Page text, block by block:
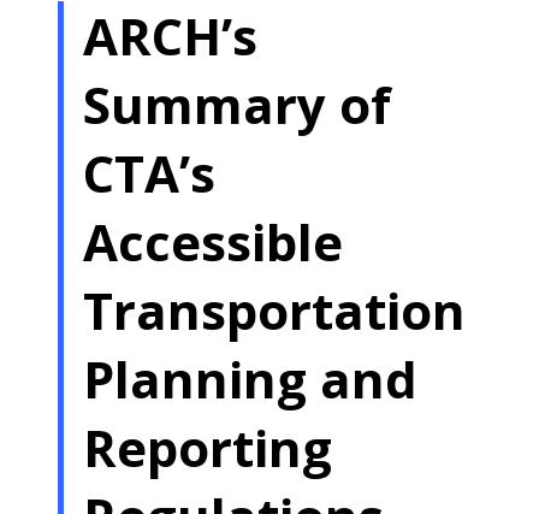
ARCH’s
Summary of
CTA’s
Accessible
Transportation
Planning and
Reporting